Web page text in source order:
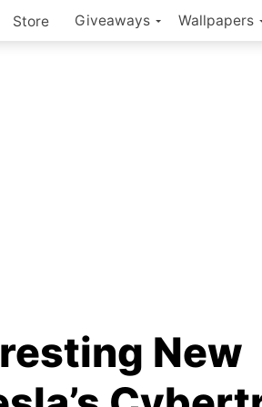
Store Giveaways Wallpapers
New